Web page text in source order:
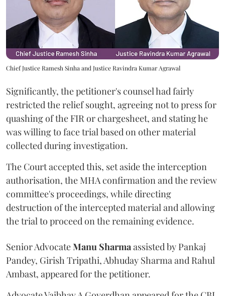
Chief Justice Ramesh Sinha and Justice Ravindra Kumar Agrawal
Significantly, the petitioner's counsel had fairly
restricted the relief sought, agreeing not to press for
quashing of the FIR or chargesheet, and stating he
was willing to face trial based on other material
collected during investigation.
The Court accepted this, set aside the interception
authorisation, the MHA confirmation and the review
committee's proceedings, while directing
destruction of the intercepted material and allowing
the trial to proceed on the remaining evidence.
Senior AdvocateManu Sharma assisted by Pankaj
Pandey, Girish Tripathi, Abhuday Sharma and Rahul
Ambast, appeared for the petitioner.